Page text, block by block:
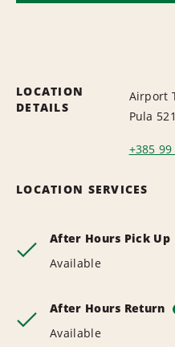
LOCATION
DETAILS
Airport
Pula
+385
LOCATION SERVICES
After Hours Pick Up
Available
After Hours Return
Available